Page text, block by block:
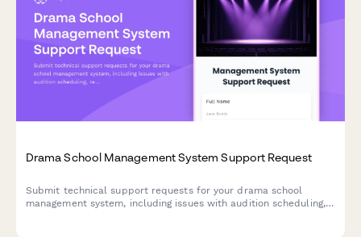
Drama School Management System Support Request
Submit technical support requests for your drama school
management system, including issues with audition scheduling,